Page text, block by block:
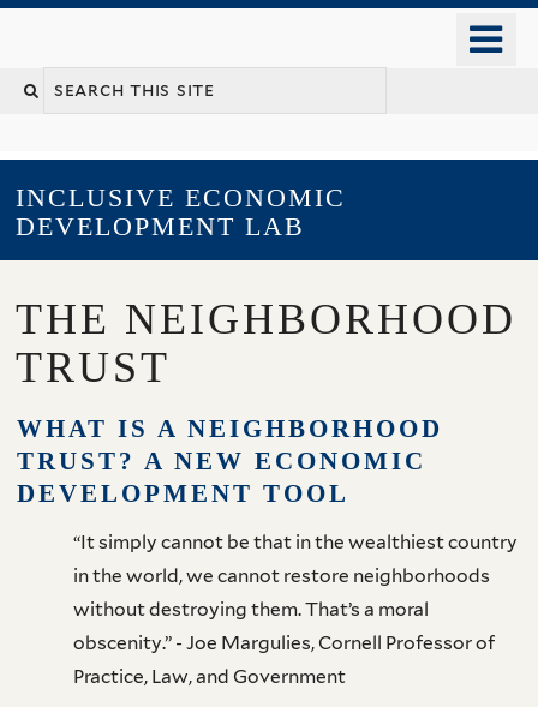
YALE SCHOOL OF MANAGEMENT
INCLUSIVE ECONOMIC
DEVELOPMENT LAB
THE NEIGHBORHOOD
TRUST
WHAT IS A NEIGHBORHOOD
TRUST? A NEW ECONOMIC
DEVELOPMENT TOOL
“It simply cannot be that in the wealthiest country
in the world, we cannot restore neighborhoods
without destroying them. That’s a moral
obscenity.” - Joe Margulies, Cornell Professor of
Practice, Law, and Government